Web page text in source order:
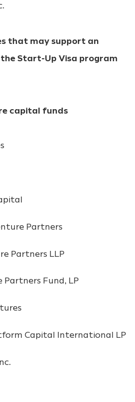
that may support an
Start-Up Visa program
capital funds
Partners
Partners LLP
Partners Fund, LP
Capital International LP